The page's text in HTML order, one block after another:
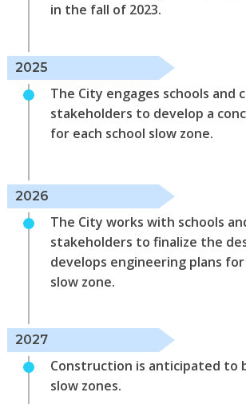
in the fall of 2023.
2025
The City engages schools and
stakeholders to develop a
for each school slow zone.
2026
The City works with schools
stakeholders to finalize the
develops engineering plans for
slow zone.
2027
Construction is anticipated to
slow zones.